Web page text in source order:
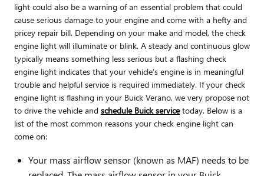
light could also be a warning of an essential problem that could
cause serious damage to your engine and come with a hefty and
pricey repair bill. Depending on your make and model, the check
engine light will illuminate or blink. A steady and continuous glow
typically means something less serious but a flashing check
engine light indicates that your vehicle’s engine is in meaningful
trouble and helpful service is required immediately. If your check
engine light is flashing in your Buick Verano, we very propose not
to drive the vehicle and schedule Buick servicetoday. Below is a
list of the most common reasons your check engine light can
come on:
Your mass airflow sensor (known as MAF) needs to be